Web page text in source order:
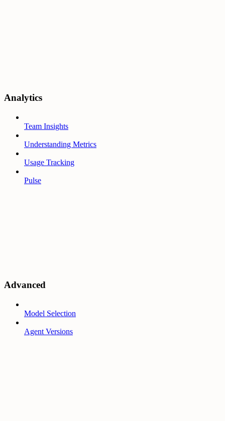
Analytics
Team Insights
Understanding Metrics
Usage Tracking
Pulse
Advanced
Model Selection
Agent Versions